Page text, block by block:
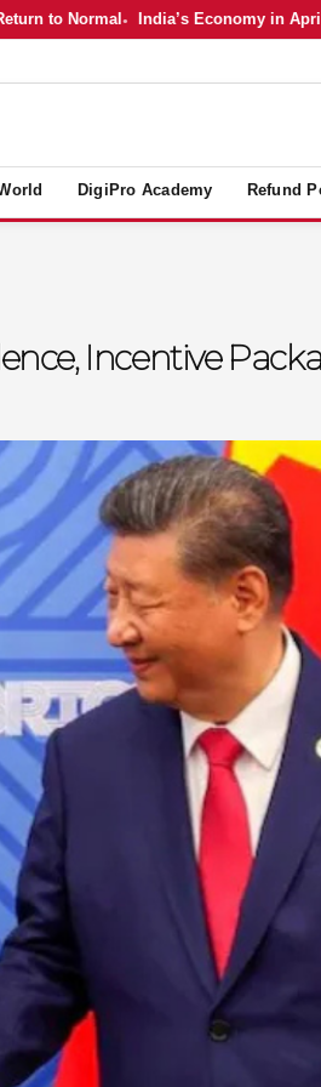
Normal India’s Economy in April
DigiPro Academy Refund
Incentive